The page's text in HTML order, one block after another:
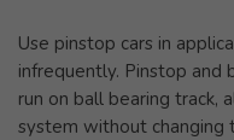
Use pinstop cars in
infrequently. Pinstop and
run on ball bearing track,
system without changing